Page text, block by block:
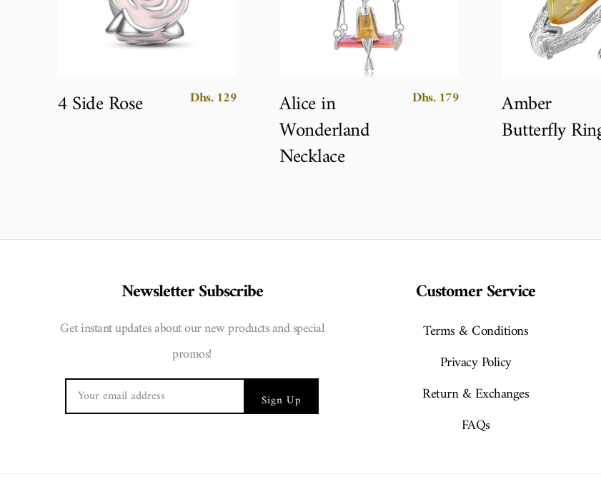
4 Side Rose Dhs. 129 Alice in
Wonderland
Necklace
Dhs. 179 Amber
Butterfly
Newsletter Subscribe
Get instant updates about our new products and special
promos!
Sign Up
Customer Service
Terms & Conditions
Privacy Policy
Return & Exchanges
FAQs